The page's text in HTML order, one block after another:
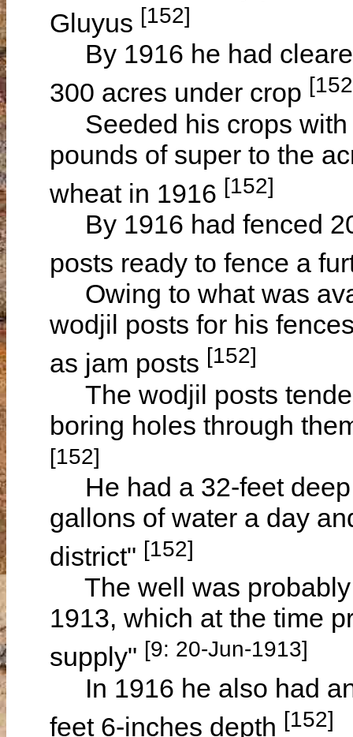
Gluyus [152]
By 1916 he had
300 acres under crop
Seeded his crops with
pounds of super to the
wheat in 1916 [152]
By 1916 had fenced
posts ready to fence a
Owing to what was
wodjil posts for his
as jam posts [152]
The wodjil posts
boring holes through
[152]
He had a 32-feet deep
gallons of water a day
district" [152]
The well was probably
1913, which at the time
supply" [9: 20-Jun-1913]
In 1916 he also had
feet 6-inches depth [152]